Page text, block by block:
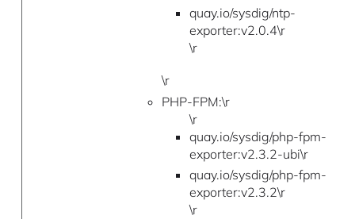
quay.io/sysdig/ntp-
exporter:v2.0.4\r
\r
\r
PHP-FPM:\r
\r
quay.io/sysdig/php-fpm-
exporter:v2.3.2-ubi\r
quay.io/sysdig/php-fpm-
exporter:v2.3.2\r
\r